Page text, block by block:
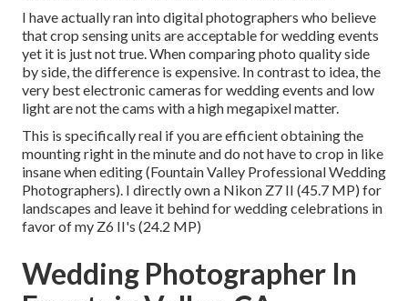
I have actually ran into digital photographers who believe
that crop sensing units are acceptable for wedding events
yet it is just not true. When comparing photo quality side
by side, the difference is expensive. In contrast to idea, the
very best electronic cameras for wedding events and low
light are not the cams with a high megapixel matter.
This is specifically real if you are efficient obtaining the
mounting right in the minute and do not have to crop in like
insane when editing (Fountain Valley Professional Wedding
Photographers). I directly own a Nikon Z7 II (45.7 MP) for
landscapes and leave it behind for wedding celebrations in
favor of my Z6 II's (24.2 MP)
Wedding Photographer In